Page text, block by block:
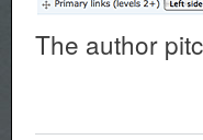
The author